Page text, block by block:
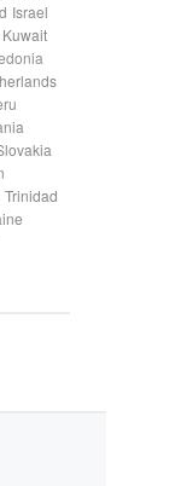
Israel
Kuwait
Trinidad